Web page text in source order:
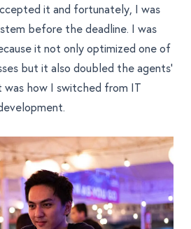
it and fortunately, I was
before the deadline. I was
it not only optimized one of
but it also doubled the agents’
how I switched from IT